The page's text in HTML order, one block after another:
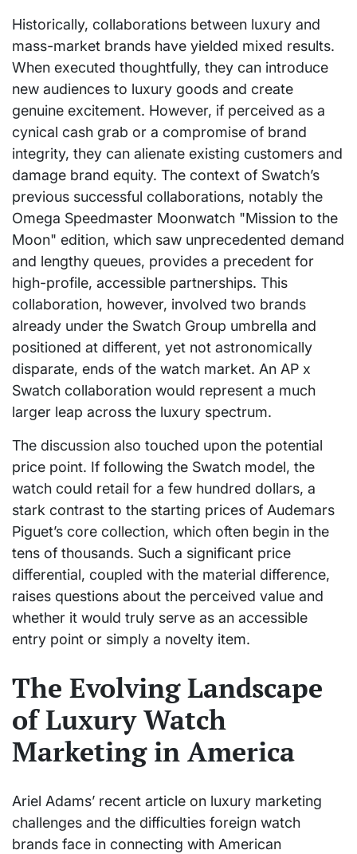
Historically, collaborations between luxury and
mass-market brands have yielded mixed results.
When executed thoughtfully, they can introduce
new audiences to luxury goods and create
genuine excitement. However, if perceived as a
cynical cash grab or a compromise of brand
integrity, they can alienate existing customers and
damage brand equity. The context of Swatch’s
previous successful collaborations, notably the
Omega Speedmaster Moonwatch "Mission to the
Moon" edition, which saw unprecedented demand
and lengthy queues, provides a precedent for
high-profile, accessible partnerships. This
collaboration, however, involved two brands
already under the Swatch Group umbrella and
positioned at different, yet not astronomically
disparate, ends of the watch market. An AP x
Swatch collaboration would represent a much
larger leap across the luxury spectrum.
The discussion also touched upon the potential
price point. If following the Swatch model, the
watch could retail for a few hundred dollars, a
stark contrast to the starting prices of Audemars
Piguet’s core collection, which often begin in the
tens of thousands. Such a significant price
differential, coupled with the material difference,
raises questions about the perceived value and
whether it would truly serve as an accessible
entry point or simply a novelty item.
The Evolving Landscape
of Luxury Watch
Marketing in America
Ariel Adams’ recent article on luxury marketing
challenges and the difficulties foreign watch
brands face in connecting with American